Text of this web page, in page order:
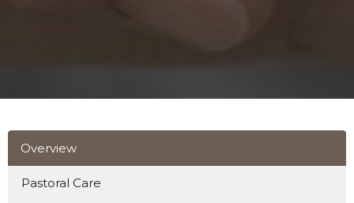
Overview
Pastoral Care